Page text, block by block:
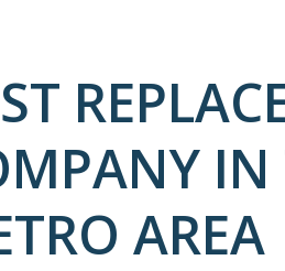
IN
AREA